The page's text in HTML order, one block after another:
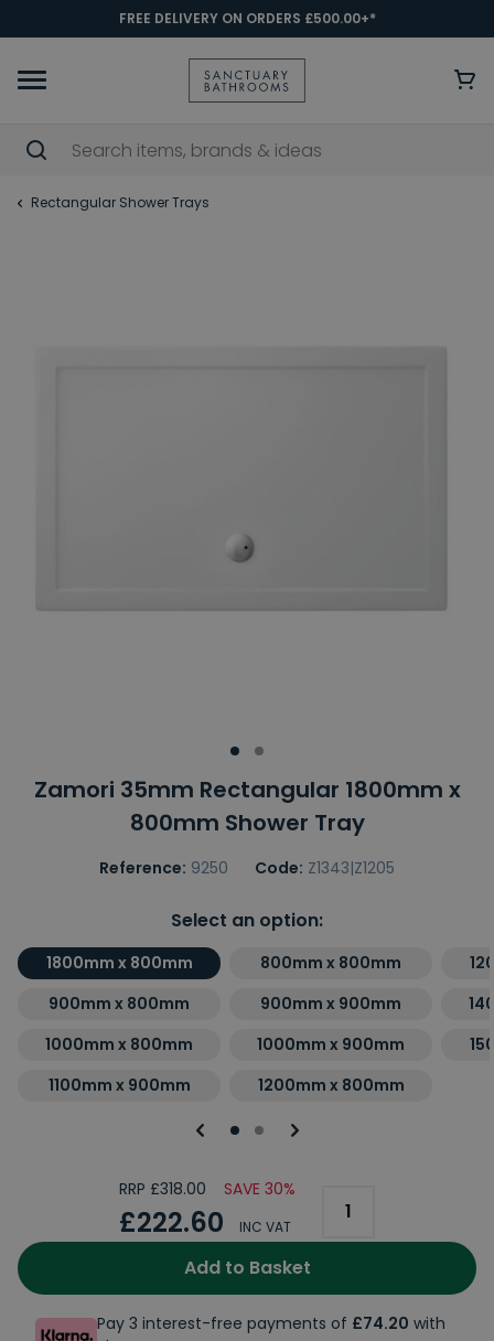
FREE DELIVERY ON ORDERS £500.00+*
Rectangular Shower Trays
Zamori 35mm Rectangular 1800mm x
800mm Shower Tray
Reference: 9250 Code: Z1343|Z1205
Select an option:
1800mm x 800mm
800mm x 800mm
900mm x 800mm
900mm x 900mm
1000mm x 800mm
1000mm x 900mm
1100mm x 900mm
1200mm x 800mm
RRP £318.00 SAVE 30%
£222.60 INC VAT
Add to Basket
Pay 3 interest-free payments of £74.20 with